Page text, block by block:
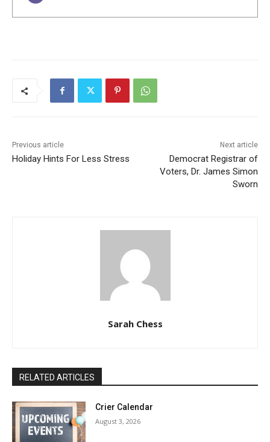
Previous article
Holiday Hints For Less Stress
Next article
Democrat Registrar of
Voters, Dr. James Simon
Sworn
Sarah Chess
RELATED ARTICLES
Crier Calendar
August 3, 2026